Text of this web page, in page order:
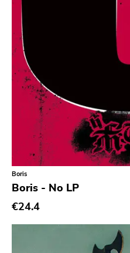
Specialty
Cure
Coptic Cat
Barsuk
Capitol
Boris
Boris - No LP
€24.4